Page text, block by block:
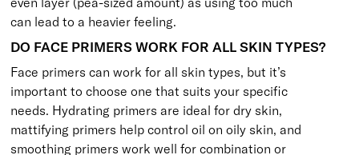
can lead to a heavier feeling.
DO FACE PRIMERS WORK FOR ALL SKIN TYPES?
Face primers can work for all skin types, but it’s
important to choose one that suits your specific
needs. Hydrating primers are ideal for dry skin,
mattifying primers help control oil on oily skin, and
smoothing primers work well for combination or